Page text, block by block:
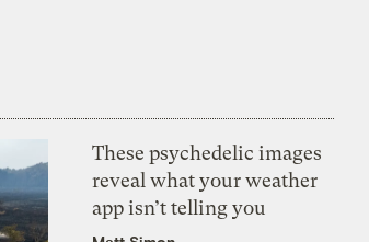
These psychedelic images
reveal what your weather
app isn’t telling you